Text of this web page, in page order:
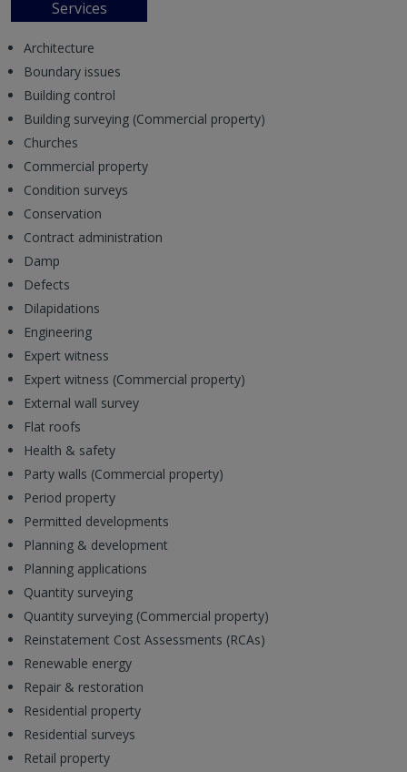
Services
Architecture
Boundary issues
Building control
Building surveying (Commercial property)
Churches
Commercial property
Condition surveys
Conservation
Contract administration
Damp
Defects
Dilapidations
Engineering
Expert witness
Expert witness (Commercial property)
External wall survey
Flat roofs
Health & safety
Party walls (Commercial property)
Period property
Permitted developments
Planning & development
Planning applications
Quantity surveying
Quantity surveying (Commercial property)
Reinstatement Cost Assessments (RCAs)
Renewable energy
Repair & restoration
Residential property
Residential surveys
Retail property